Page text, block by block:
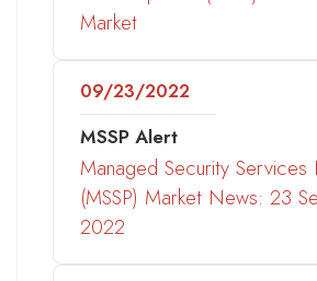
Market
09/23/2022
MSSP Alert
Managed Security Services
(MSSP) Market News: 23
2022